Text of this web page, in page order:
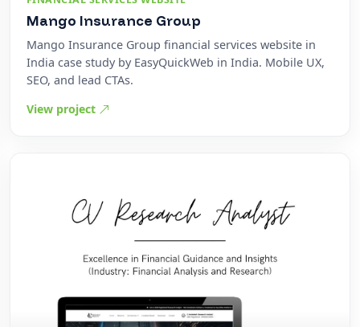
Mango Insurance Group
Mango Insurance Group financial services website in
India case study by EasyQuickWeb in India. Mobile UX,
SEO, and lead CTAs.
View project